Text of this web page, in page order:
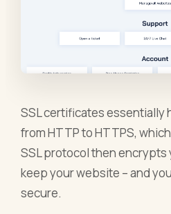
SSL certificates essentially
from HTTP to HTTPS,
SSL protocol then
keep your website – and
secure.